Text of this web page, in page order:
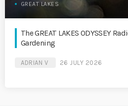
GREAT LAKES
The GREAT LAKES ODYSSEY
Gardening
ADRIAN V 26 JULY 2026